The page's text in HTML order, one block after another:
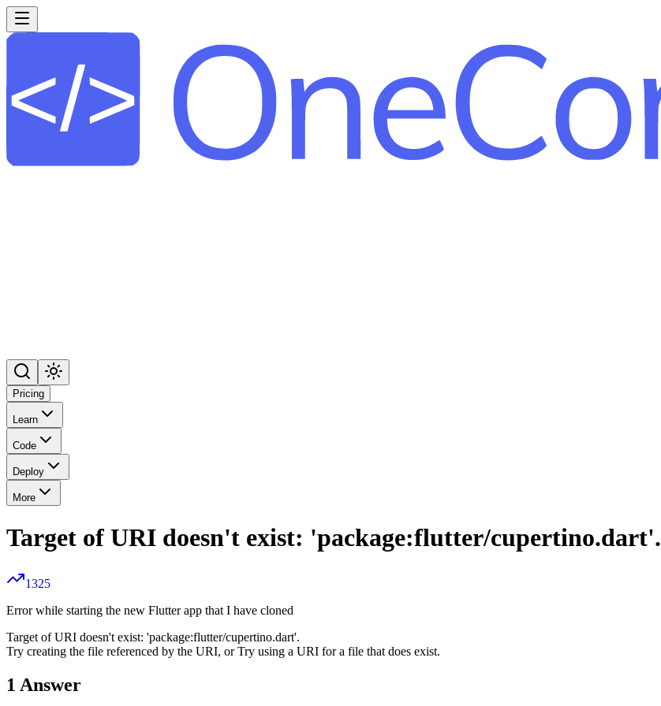
Pricing
Learn
Code
Deploy
More
Target of URI doesn't exist: 'package:flutter/cupertino.dart'.
1325
Error while starting the new Flutter app that I have cloned
Target of URI doesn't exist: 'package:flutter/cupertino.dart'.
Try creating the file referenced by the URI, or Try using a URI for a file that does exist.
1 Answer